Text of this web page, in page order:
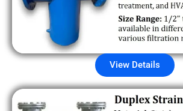
View Details